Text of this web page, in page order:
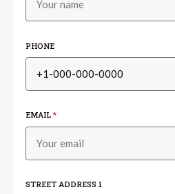
PHONE
EMAIL*
STREET ADDRESS 1